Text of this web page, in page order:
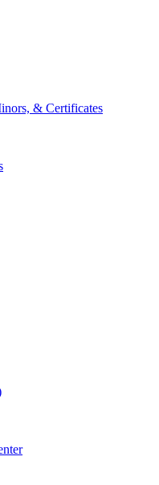
& Certificates